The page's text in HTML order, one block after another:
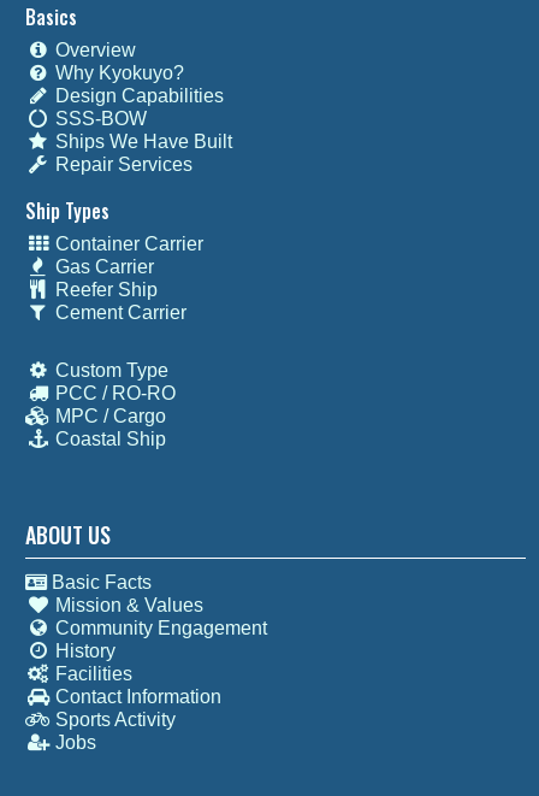
Basics
Overview
Why Kyokuyo?
Design Capabilities
SSS-BOW
Ships We Have Built
Repair Services
Ship Types
Container Carrier
Gas Carrier
Reefer Ship
Cement Carrier
Custom Type
PCC / RO-RO
MPC / Cargo
Coastal Ship
ABOUT US
Basic Facts
Mission & Values
Community Engagement
History
Facilities
Contact Information
Sports Activity
Jobs